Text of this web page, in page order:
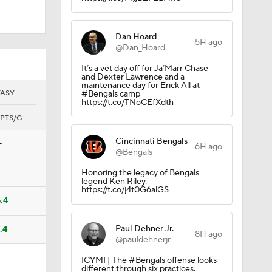
G
Dan Hoard
@Dan_Hoard
5H ago
It’s a vet day off for Ja’Marr Chase
and Dexter Lawrence and a
maintenance day for Erick All at
#Bengals camp
https://t.co/TNoCEfXdth
Cincinnati Bengals
@Bengals
6H ago
Honoring the legacy of Bengals
legend Ken Riley.
https://t.co/j4t0G6alGS
Paul Dehner Jr.
@pauldehnerjr
8H ago
ICYMI | The #Bengals offense looks
different through six practices.